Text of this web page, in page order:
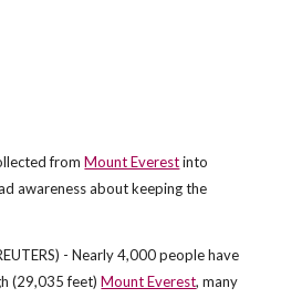
fromMount Everestinto
awareness about keeping the
- Nearly 4,000 people have
(29,035 feet)Mount Everest, many